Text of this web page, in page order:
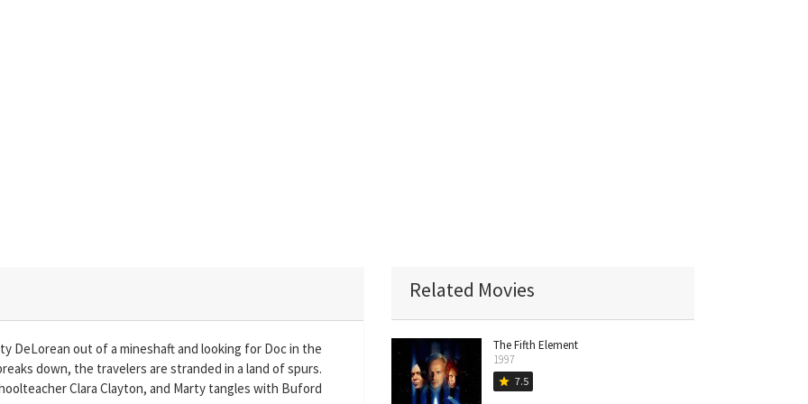
DeLorean out of a mineshaft and looking for Doc in the
down, the travelers are stranded in a land of spurs.
Clara Clayton, and Marty tangles with Buford
Related Movies
The Fifth Element
1997
star 7.5